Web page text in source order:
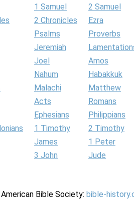
1 Samuel
2 Samuel
2 Chronicles
Ezra
Psalms
Proverbs
Jeremiah
Joel
Amos
Nahum
Habakkuk
Malachi
Matthew
Acts
Romans
Ephesians
Philippians
1 Timothy
2 Timothy
James
1 Peter
3 John
Jude
Bible Society: bible-